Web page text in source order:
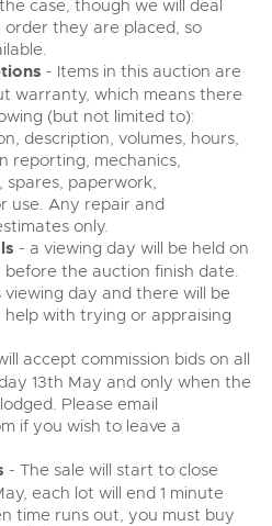
case, though we will deal
order they are placed, so
- Items in this auction are
warranty, which means there
(but not limited to):
description, volumes, hours,
reporting, mechanics,
paperwork,
use. Any repair and
only.
- a viewing day will be held on
the auction finish date.
day and there will be
with trying or appraising
accept commission bids on all
13th May and only when the
Please email
if you wish to leave a
- The sale will start to close
each lot will end 1 minute
time runs out, you must buy